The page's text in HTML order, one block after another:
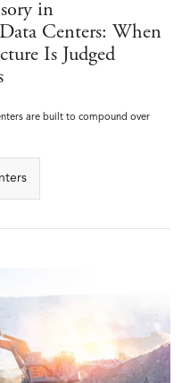
in
Centers: When
Is Judged
are built to compound over